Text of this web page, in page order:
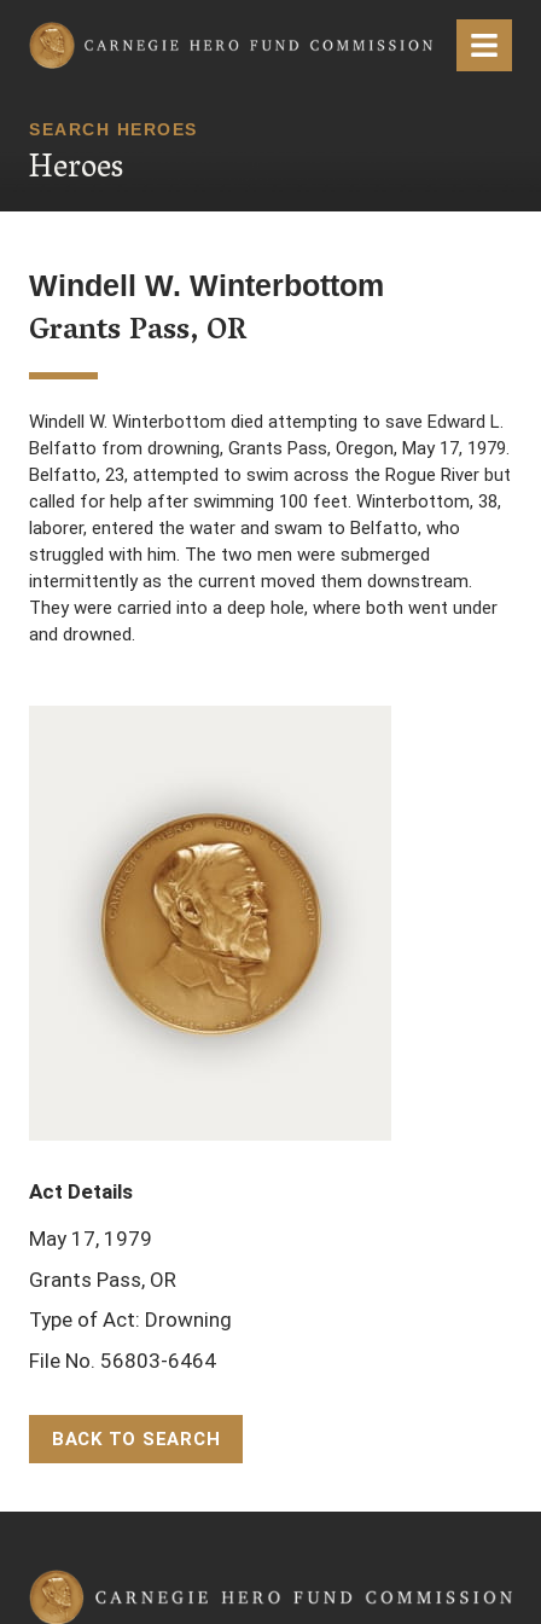
Carnegie Hero Fund Commission Menu
SEARCH HEROES
Heroes
Windell W. Winterbottom
Grants Pass, OR
Windell W. Winterbottom died attempting to save Edward L.
Belfatto from drowning, Grants Pass, Oregon, May 17, 1979.
Belfatto, 23, attempted to swim across the Rogue River but
called for help after swimming 100 feet. Winterbottom, 38,
laborer, entered the water and swam to Belfatto, who
struggled with him. The two men were submerged
intermittently as the current moved them downstream.
They were carried into a deep hole, where both went under
and drowned.
Act Details
May 17, 1979
Grants Pass, OR
Type of Act: Drowning
File No. 56803-6464
BACK TO SEARCH